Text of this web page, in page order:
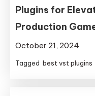
Plugins for
Production
October 21, 2024
Tagged best vst plugins